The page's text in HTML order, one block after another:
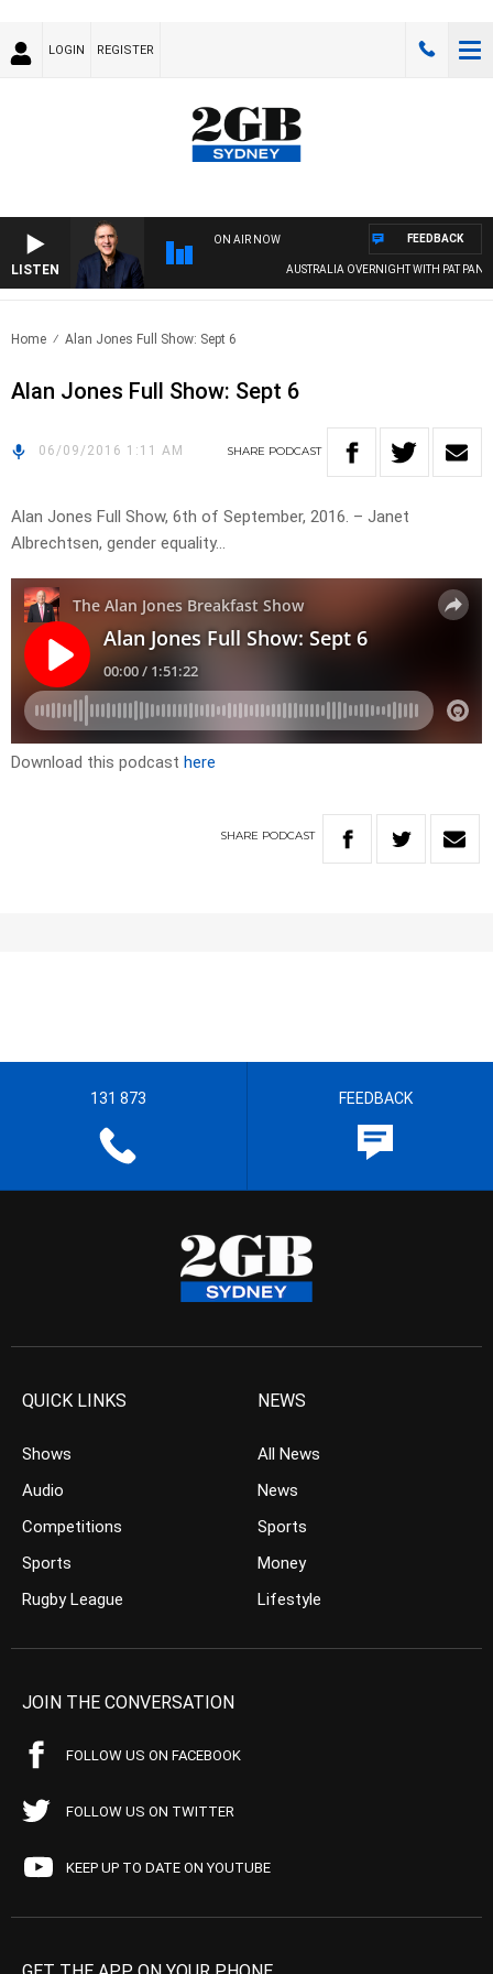
LOGIN REGISTER
LISTEN
ON AIR NOW
AUSTRALIA OVERNIGHT WITH PAT
FEEDBACK
Home Alan Jones Full Show: Sept 6
Alan Jones Full Show: Sept 6
06/09/2016 1:11 AM SHARE PODCAST
Alan Jones Full Show, 6th of September, 2016. – Janet
Albrechtsen, gender equality…
Download this podcast here
SHARE PODCAST
131 873 FEEDBACK
QUICK LINKS
Shows
Audio
Competitions
Sports
Rugby League
NEWS
All News
News
Sports
Money
Lifestyle
JOIN THE CONVERSATION
FOLLOW US ON FACEBOOK
FOLLOW US ON TWITTER
KEEP UP TO DATE ON YOUTUBE